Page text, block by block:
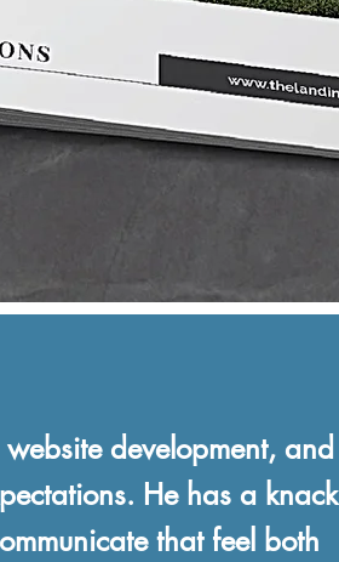
development, and
He has a knack
that feel both